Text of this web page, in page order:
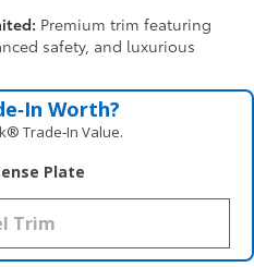
Premium trim featuring
safety, and luxurious
Worth?
Trade‑In Value.
Plate